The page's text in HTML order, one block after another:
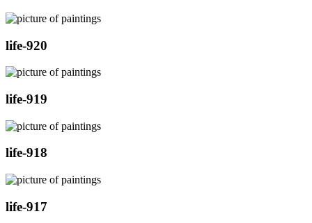
life-920
life-919
life-918
life-917